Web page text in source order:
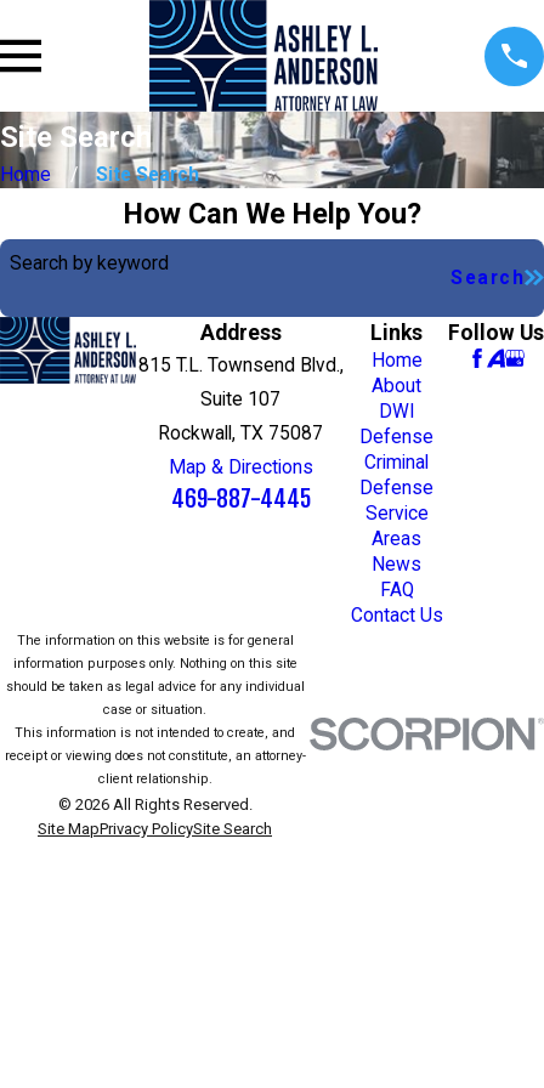
Site Search
Home Site Search
How Can We Help You?
Search by keyword
Search
Address
815 T.L. Townsend Blvd.,
Suite 107
Rockwall, TX 75087
Map & Directions
469-887-4445
Links
Home
About
DWI
Defense
Criminal
Defense
Service
Areas
News
FAQ
Contact Us
Follow Us
The information on this website is for general
information purposes only. Nothing on this site
should be taken as legal advice for any individual
case or situation.
This information is not intended to create, and
receipt or viewing does not constitute, an attorney-
client relationship.
© 2026 All Rights Reserved.
Site MapPrivacy PolicySite Search